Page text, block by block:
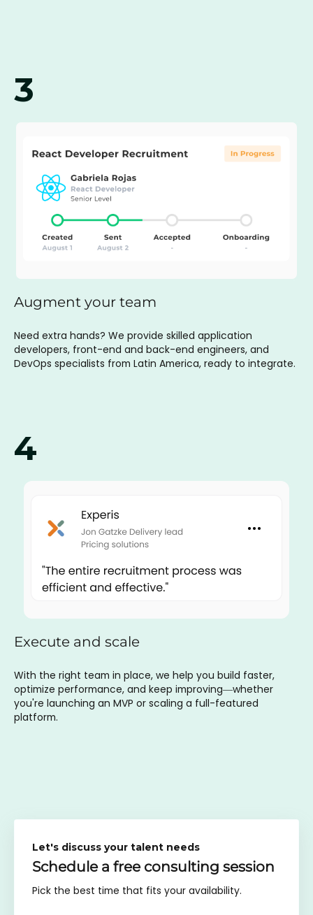
3
Augment your team
Need extra hands? We provide skilled application
developers, front-end and back-end engineers, and
DevOps specialists from Latin America, ready to integrate.
4
Execute and scale
With the right team in place, we help you build faster,
optimize performance, and keep improving—whether
you're launching an MVP or scaling a full-featured
platform.
Let's discuss your talent needs
Schedule a free consulting session
Pick the best time that fits your availability.